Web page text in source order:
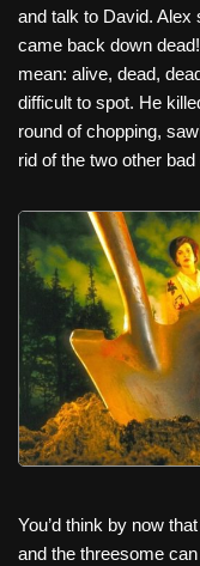
and talk to David.
came back down
mean: alive, dead,
difficult to spot. He
round of chopping,
rid of the two other bad
You’d think by now
and the threesome